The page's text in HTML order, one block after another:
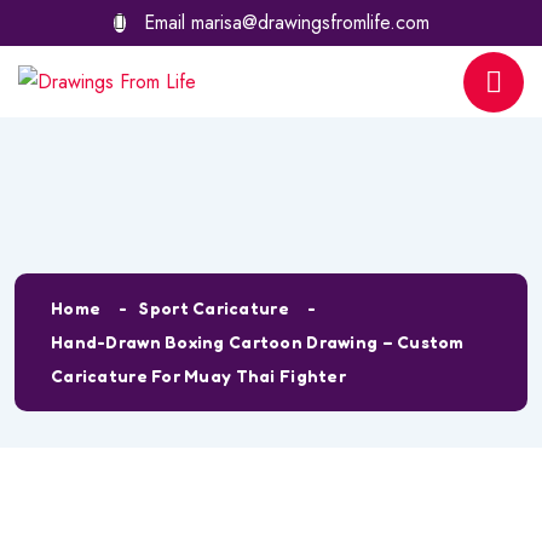
Email marisa@drawingsfromlife.com
Home
Sport Caricature
Hand-Drawn Boxing Cartoon Drawing – Custom
Caricature For Muay Thai Fighter